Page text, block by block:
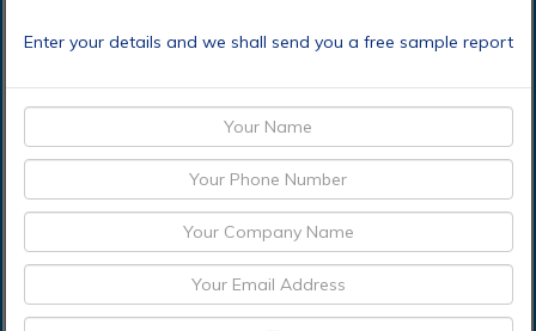
• Rest of South America
Frequently Asked Questions (FAQ) :
What segments are
covered in the
transportation analytics
Market Report
Enter your details and we shall send you a free sample report